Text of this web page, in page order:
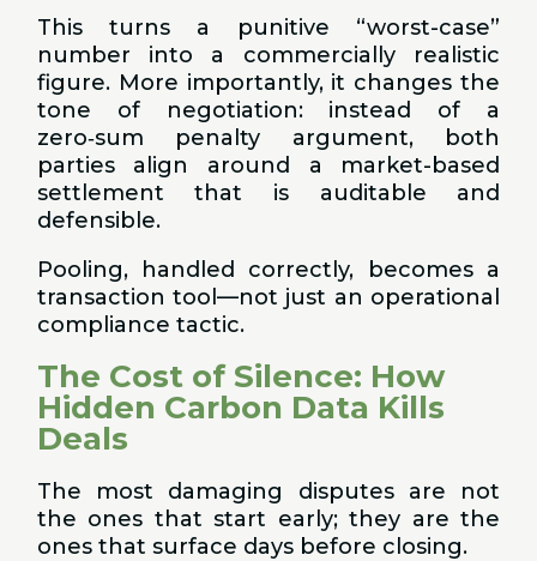
This turns a punitive “worst-case”
number into a commercially realistic
figure. More importantly, it changes the
tone of negotiation: instead of a
zero‑sum penalty argument, both
parties align around a market-based
settlement that is auditable and
defensible.
Pooling, handled correctly, becomes a
transaction tool—not just an operational
compliance tactic.
The Cost of Silence: How
Hidden Carbon Data Kills
Deals
The most damaging disputes are not
the ones that start early; they are the
ones that surface days before closing.